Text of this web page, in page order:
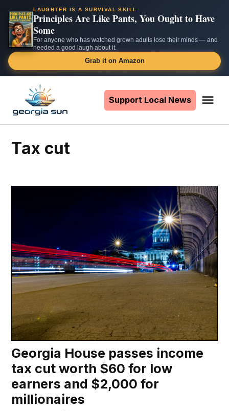
LAUGHTER IS A SURVIVAL SKILL
Principles Are Like Pants, You Ought to Have
Some
For anyone who has watched grown adults lose their minds — and
needed a good laugh about it.
Grab it on Amazon
content
Support Local News
tax cut
Georgia House passes income
tax cut worth $60 for low
earners and $2,000 for
millionaires